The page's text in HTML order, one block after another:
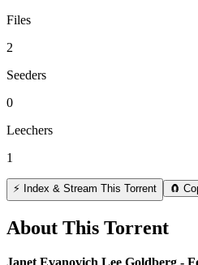
Files
2
Seeders
0
Leechers
1
⚡ Index & Stream This Torrent 🧲
About This Torrent
Janet Evanovich Lee Goldberg -